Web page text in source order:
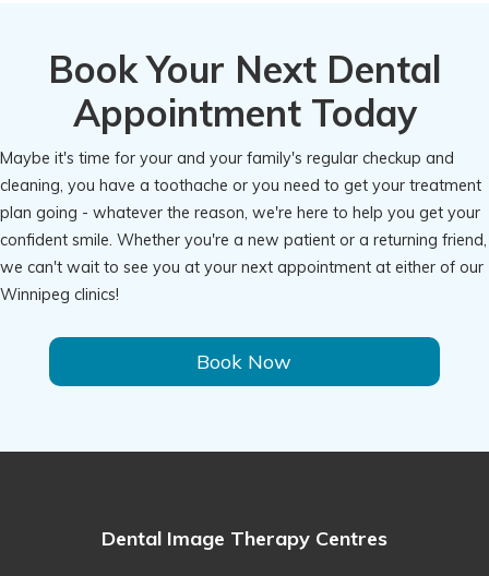
Book Your Next Dental
Appointment Today
Maybe it's time for your and your family's regular checkup and
cleaning, you have a toothache or you need to get your treatment
plan going - whatever the reason, we're here to help you get your
confident smile. Whether you're a new patient or a returning friend,
we can't wait to see you at your next appointment at either of our
Winnipeg clinics!
Book Now
Dental Image Therapy Centres